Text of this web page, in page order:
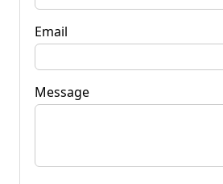
Email
Message